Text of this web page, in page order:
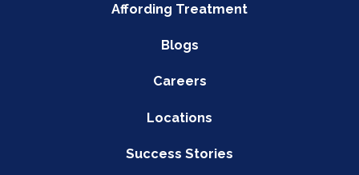
Affording Treatment
Blogs
Careers
Locations
Success Stories